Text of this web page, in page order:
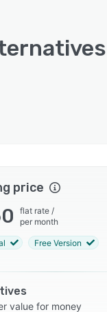
price
flat rate /
per month
Free Version
value for money